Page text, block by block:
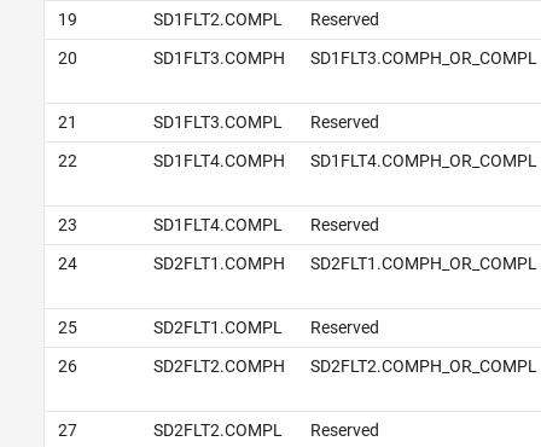
19 SD1FLT2.COMPL
Reserved
20
SD1FLT3.COMPH SD1FLT3.COMPH_OR_COMPL
21 SD1FLT3.COMPL
Reserved
22
SD1FLT4.COMPH SD1FLT4.COMPH_OR_COMPL
23 SD1FLT4.COMPL
Reserved
24
SD2FLT1.COMPH SD2FLT1.COMPH_OR_COMPL
25 SD2FLT1.COMPL
Reserved
26
SD2FLT2.COMPH SD2FLT2.COMPH_OR_COMPL
27 SD2FLT2.COMPL
Reserved